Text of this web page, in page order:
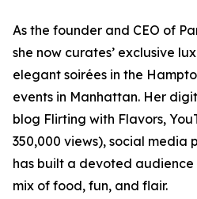
As the founder and CEO of
she now curates’ exclusive
elegant soirées in the
events in Manhattan. Her
blog Flirting with Flavors,
350,000 views), social media
has built a devoted
mix of food, fun, and flair.